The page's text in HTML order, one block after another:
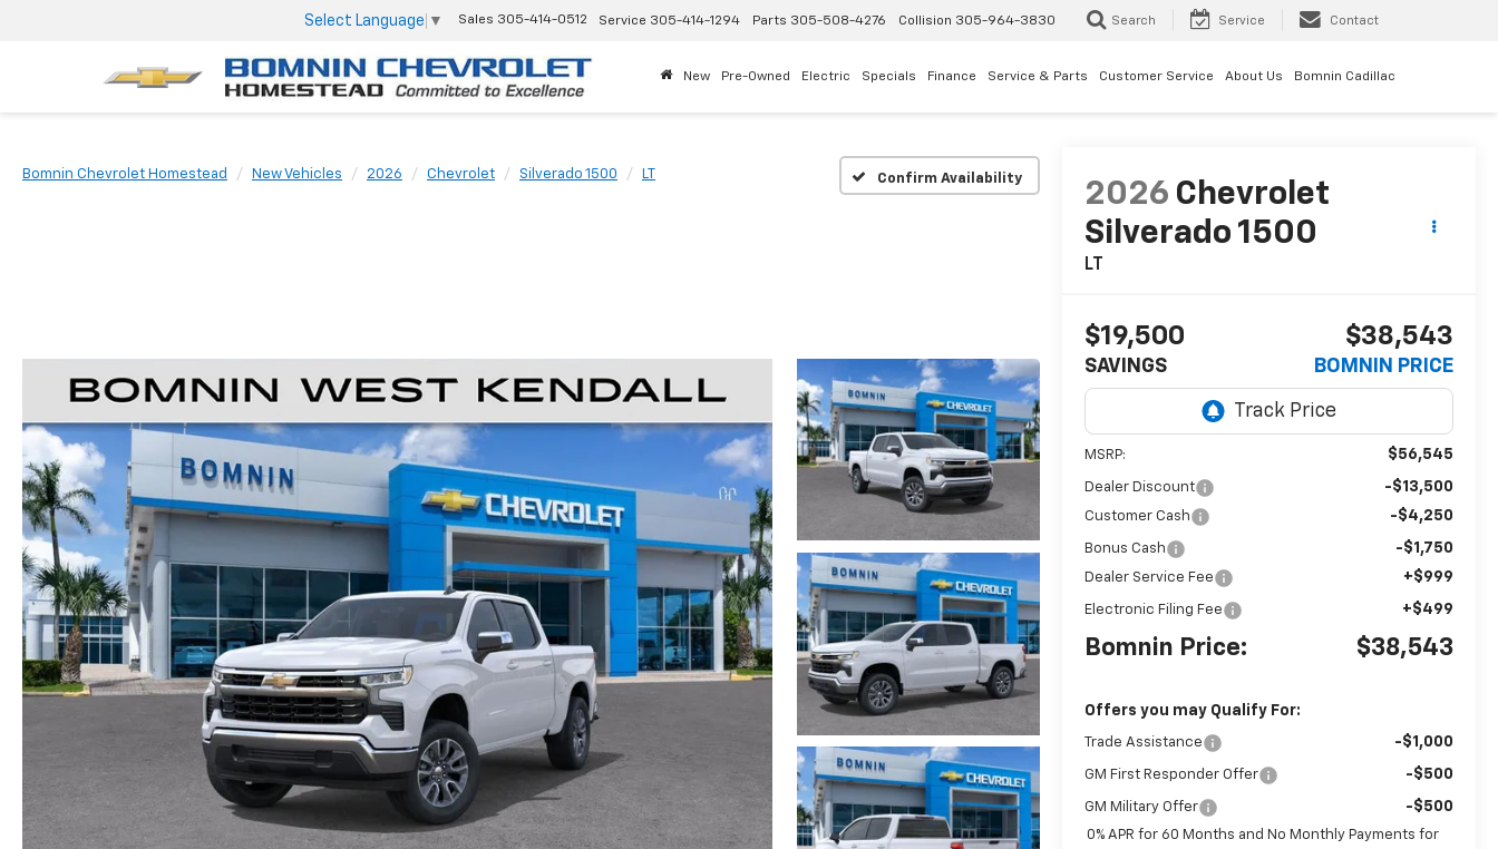
Select Language ▼ Sales 305-414-0512 Service 305-414-1294 Parts 305-508-4276 Collision 305-964-3830 Search Service Contact
New Pre-Owned Electric Specials Finance Service & Parts Customer Service About Us Bomnin Cadillac
Bomnin Chevrolet Homestead New Vehicles 2026 Chevrolet Silverado 1500 LT Confirm Availability
2026 Chevrolet
Silverado 1500
LT
$19,500
SAVINGS
$38,543
BOMNIN PRICE
MSRP: $56,545
Dealer Discount -$13,500
Customer Cash -$4,250
Bonus Cash -$1,750
Dealer Service Fee +$999
Electronic Filing Fee +$499
Bomnin Price: $38,543
Offers you may Qualify For:
Trade Assistance -$1,000
GM First Responder Offer -$500
GM Military Offer -$500
0% APR for 60 Months and No Monthly Payments for